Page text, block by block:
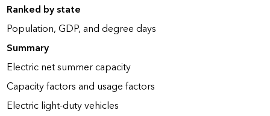
Ranked by state
Population, GDP, and degree days
Summary
Electric net summer capacity
Capacity factors and usage factors
Electric light-duty vehicles